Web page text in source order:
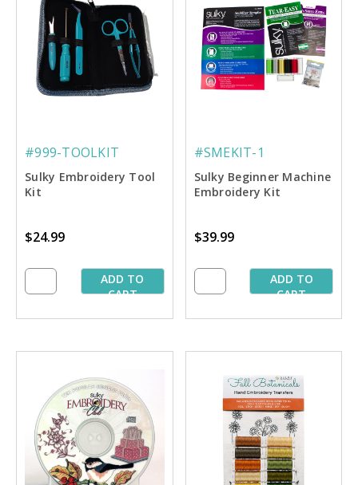
#999-TOOLKIT
Sulky Embroidery Tool
Kit
$24.99
ADD TO
CART
#SMEKIT-1
Sulky Beginner Machine
Embroidery Kit
$39.99
ADD TO
CART